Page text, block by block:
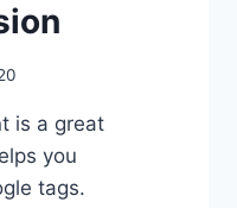
is a great
you
tags.